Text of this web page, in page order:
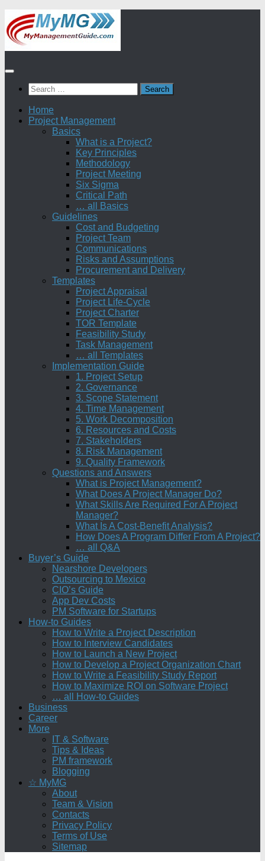
Skip
to
content
Search
for:
Home
Project Management
Basics
What is a Project?
Key Principles
Methodology
Project Meeting
Six Sigma
Critical Path
… all Basics
Guidelines
Cost and Budgeting
Project Team
Communications
Risks and Assumptions
Procurement and Delivery
Templates
Project Appraisal
Project Life-Cycle
Project Charter
TOR Template
Feasibility Study
Task Management
… all Templates
Implementation Guide
1. Project Setup
2. Governance
3. Scope Statement
4. Time Management
5. Work Decomposition
6. Resources and Costs
7. Stakeholders
8. Risk Management
9. Quality Framework
Questions and Answers
What is Project Management?
What Does A Project Manager Do?
What Skills Are Required For A Project
Manager?
What Is A Cost-Benefit Analysis?
How Does A Program Differ From A Project?
… all Q&A
Buyer’s Guide
Nearshore Developers
Outsourcing to Mexico
CIO’s Guide
App Dev Costs
PM Software for Startups
How-to Guides
How to Write a Project Description
How to Interview Candidates
How to Launch a New Project
How to Develop a Project Organization Chart
How to Write a Feasibility Study Report
How to Maximize ROI on Software Project
… all How-to Guides
Business
Career
More
IT & Software
Tips & Ideas
PM framework
Blogging
☆ MyMG
About
Team & Vision
Contacts
Privacy Policy
Terms of Use
Sitemap